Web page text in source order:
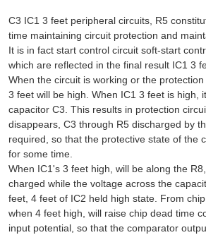
C3 IC1 3 feet peripheral circuits, R5
time maintaining circuit protection and
It is in fact start control circuit soft-start
which are reflected in the final result IC1 3
When the circuit is working or the
3 feet will be high. When IC1 3 feet is high,
capacitor C3. This results in protection
disappears, C3 through R5 discharged by
required, so that the protective state of the
for some time.
When IC1's 3 feet high, will be along the
charged while the voltage across the
feet, 4 feet of IC2 held high state. From
when 4 feet high, will raise chip dead time
input potential, so that the comparator